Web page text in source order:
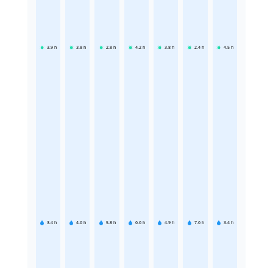
3.9 h
3.4 h
3.8 h
4.6 h
2.8 h
5.8 h
4.2 h
6.6 h
3.8 h
4.9 h
2.4 h
7.6 h
4.5 h
3.4 h